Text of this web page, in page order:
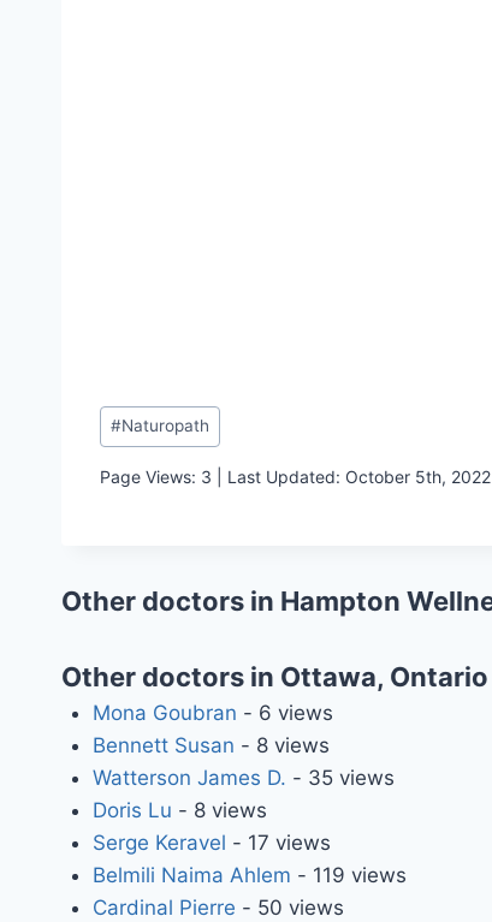
Post
Tags:
#Naturopath
Page Views: 3 | Last Updated: October 5th, 2022
Other doctors in Hampton
Other doctors in Ottawa, Ontario
Mona Goubran - 6 views
Bennett Susan - 8 views
Watterson James D. - 35 views
Doris Lu - 8 views
Serge Keravel - 17 views
Belmili Naima Ahlem - 119 views
Cardinal Pierre - 50 views